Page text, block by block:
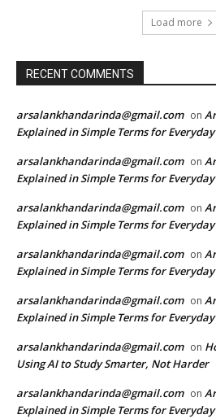
Load more
RECENT COMMENTS
arsalankhandarinda@gmail.com on
Explained in Simple Terms for
arsalankhandarinda@gmail.com on
Explained in Simple Terms for
arsalankhandarinda@gmail.com on
Explained in Simple Terms for
arsalankhandarinda@gmail.com on
Explained in Simple Terms for
arsalankhandarinda@gmail.com on
Explained in Simple Terms for
arsalankhandarinda@gmail.com on
Using AI to Study Smarter, Not Harder
arsalankhandarinda@gmail.com on
Explained in Simple Terms for